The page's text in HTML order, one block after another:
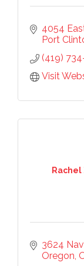
4054
Port
(419)
Visit
3624
Oregon